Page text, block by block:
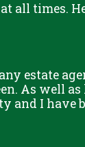
all times.
estate
As well
and I have